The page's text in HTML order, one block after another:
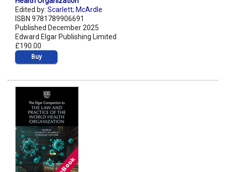
Edited by: Scarlett; McArdle
ISBN 9781789906691
Published December 2025
Edward Elgar Publishing Limited
£190.00
Buy